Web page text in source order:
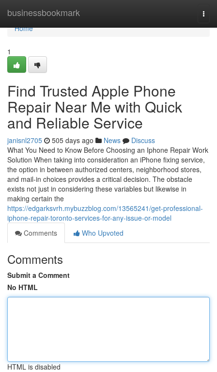
businessbookmark
Home
Home
1
Find Trusted Apple Phone
Repair Near Me with Quick
and Reliable Service
janisnl2705 505 days ago News
Discuss
What You Need to Know Before Choosing an Iphone Repair Work
Solution When taking into consideration an iPhone fixing service,
the option in between authorized centers, neighborhood stores,
and mail-in choices provides a critical decision. The obstacle
exists not just in considering these variables but likewise in
making certain the
https://edgarksvrh.mybuzzblog.com/13565241/get-professional-
iphone-repair-toronto-services-for-any-issue-or-model
Comments
Who Upvoted
Comments
Submit a Comment
No HTML
HTML is disabled